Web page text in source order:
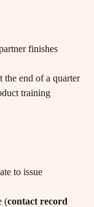
finishes
the end of a quarter
training
to issue
(contact record